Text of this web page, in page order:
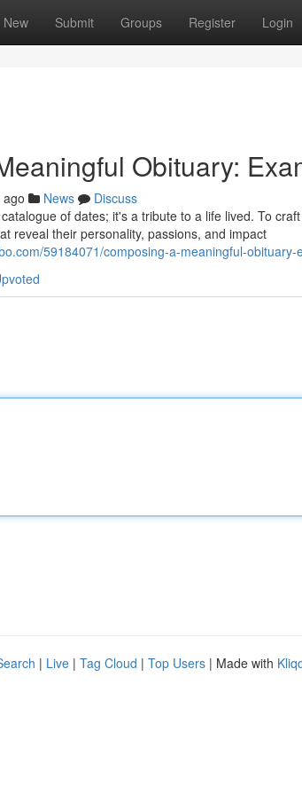
New Submit Groups Register Login
Obituary:
News
Discuss
of dates; it's a tribute to a life lived. To
reveal their personality, passions, and impact
59184071/composing-a-meaningful-
| Live | Tag Cloud | Top Users | Made with